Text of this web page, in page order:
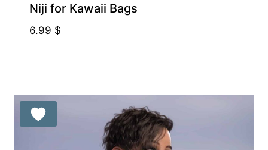
Niji for Kawaii Bags
6.99 $